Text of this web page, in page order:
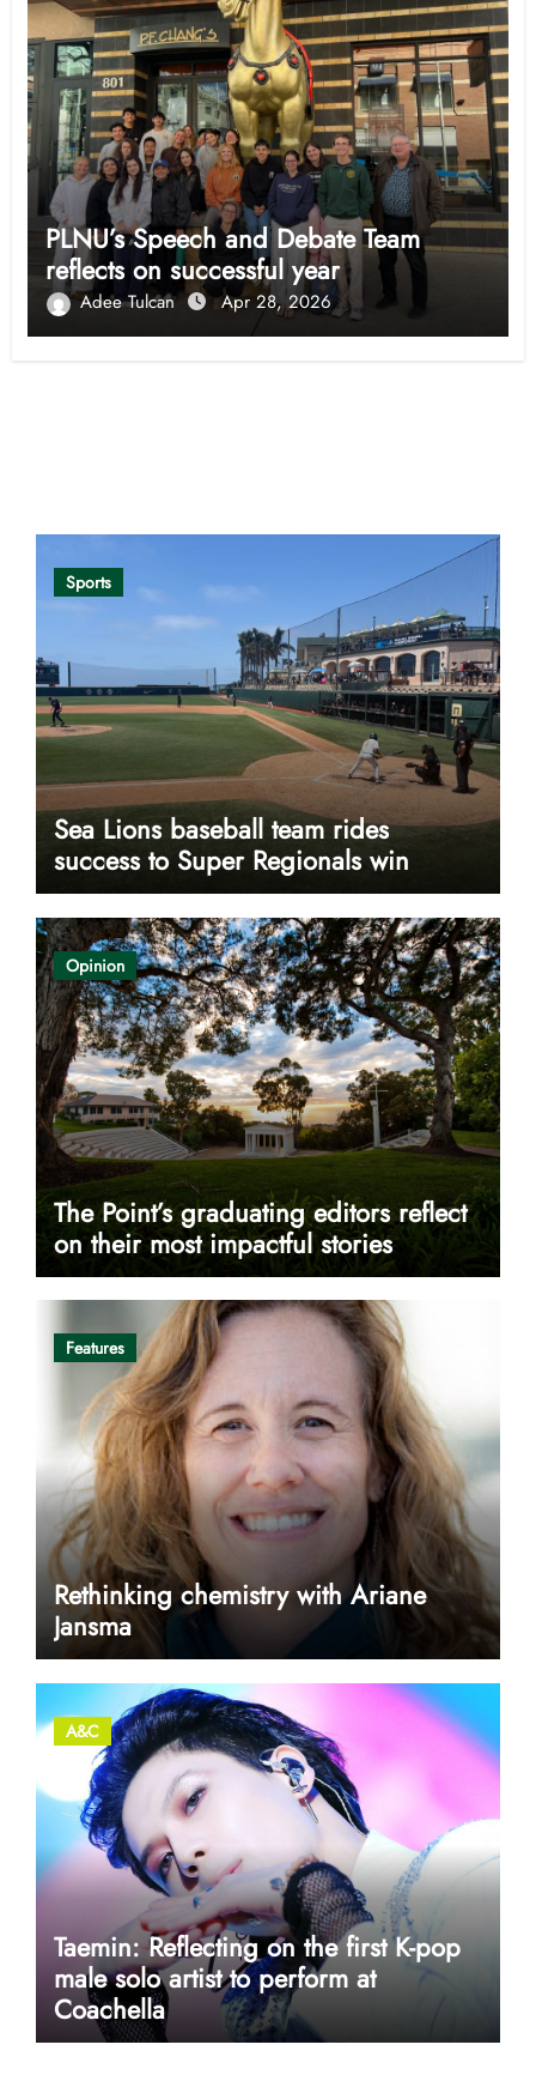
PLNU’s Speech and Debate Team
reflects on successful year
Adee Tulcan Apr 28, 2026
Sports
Sea Lions baseball team rides
success to Super Regionals win
Opinion
The Point’s graduating editors reflect
on their most impactful stories
Features
Rethinking chemistry with Ariane
Jansma
A&C
Taemin: Reflecting on the first K-pop
male solo artist to perform at
Coachella